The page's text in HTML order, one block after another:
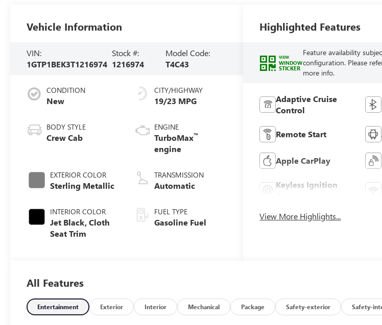
Vehicle Information
VIN:
1GTP1BEK3T1216974
Stock #:
1216974
Model Code:
T4C43
CONDITION
New
BODY STYLE
Crew Cab
EXTERIOR COLOR
Sterling Metallic
INTERIOR COLOR
Jet Black, Cloth
Seat Trim
CITY/HIGHWAY
19/23 MPG
ENGINE
TurboMax™
engine
TRANSMISSION
Automatic
FUEL TYPE
Gasoline Fuel
Highlighted Features
VIEW
WINDOW
STICKER
Feature availability
configuration. Please
more info.
Adaptive Cruise
Control
Remote Start
Apple CarPlay
Keyless Ignition
View More Highlights...
All Features
Entertainment Exterior Interior Mechanical Package Safety-exterior Safety-